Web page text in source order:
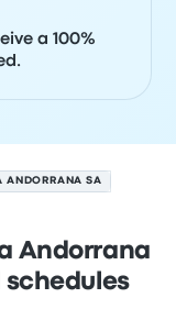
a 100%
ANDORRANA SA
Andorrana
schedules